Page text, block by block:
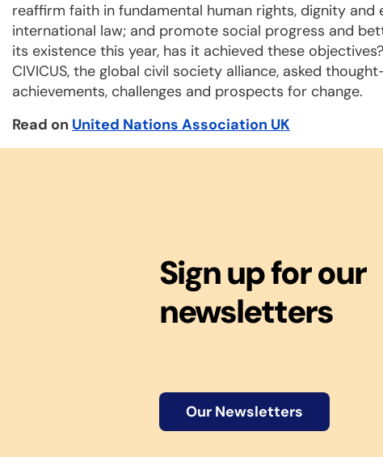
reaffirm faith in fundamental human rights, dignity
international law; and promote social progress and
its existence this year, has it achieved these
CIVICUS, the global civil society alliance, asked
achievements, challenges and prospects for change.
Read on United Nations Association UK
Sign up for our
newsletters
Our Newsletters